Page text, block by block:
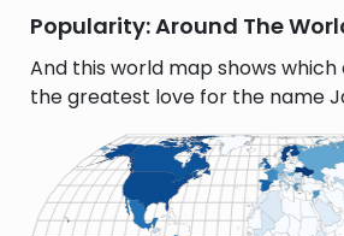
Popularity: Around The
And this world map shows
the greatest love for the name